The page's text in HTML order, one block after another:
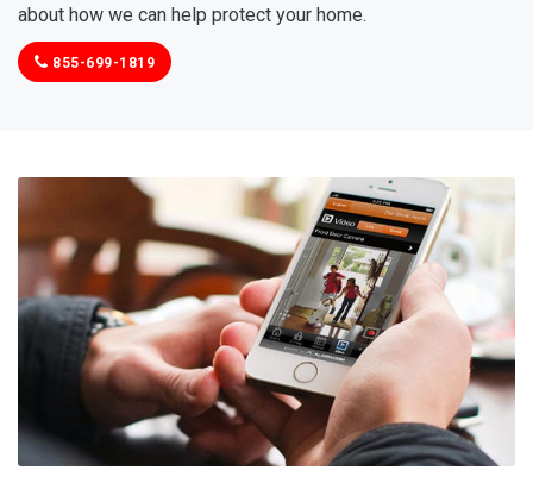
about how we can help protect your home.
855-699-1819